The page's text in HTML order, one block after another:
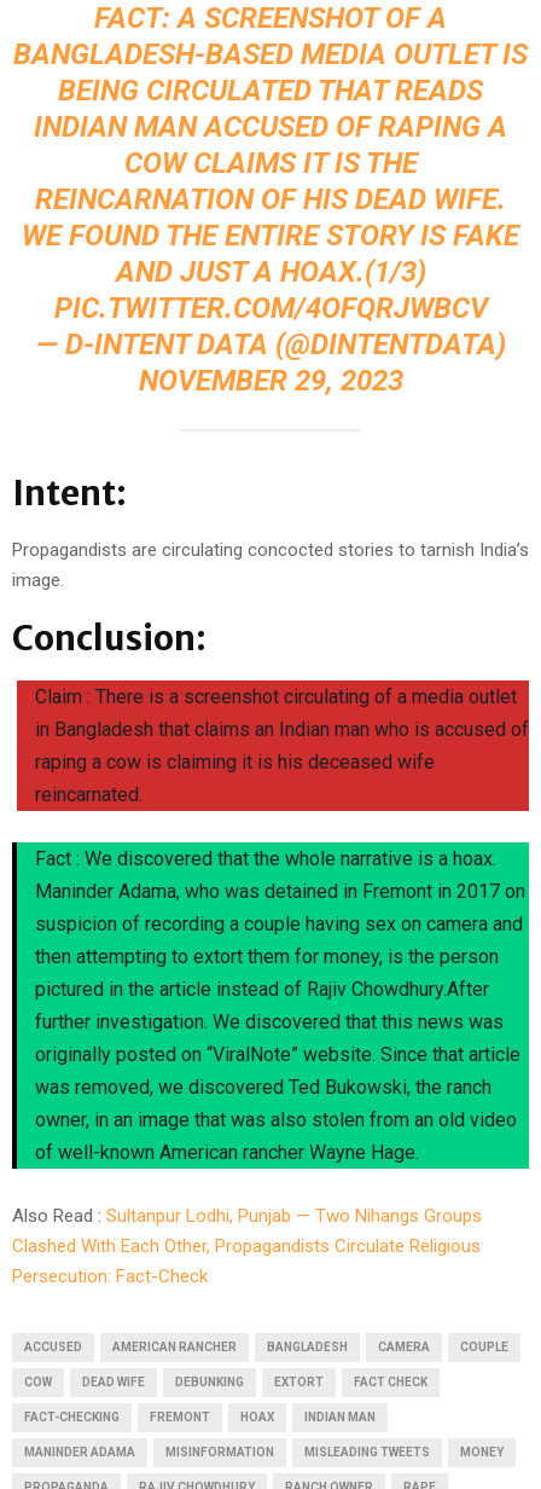
FACT: A SCREENSHOT OF A
BANGLADESH-BASED MEDIA OUTLET IS
BEING CIRCULATED THAT READS
INDIAN MAN ACCUSED OF RAPING A
COW CLAIMS IT IS THE
REINCARNATION OF HIS DEAD WIFE.
WE FOUND THE ENTIRE STORY IS FAKE
AND JUST A HOAX.(1/3)
PIC.TWITTER.COM/4OFQRJWBCV
— D-INTENT DATA (@DINTENTDATA)
NOVEMBER 29, 2023
Intent:
Propagandists are circulating concocted stories to tarnish India’s
image.
Conclusion:
Claim : There is a screenshot circulating of a media outlet
in Bangladesh that claims an Indian man who is accused of
raping a cow is claiming it is his deceased wife
reincarnated.
Fact : We discovered that the whole narrative is a hoax.
Maninder Adama, who was detained in Fremont in 2017 on
suspicion of recording a couple having sex on camera and
then attempting to extort them for money, is the person
pictured in the article instead of Rajiv Chowdhury.After
further investigation. We discovered that this news was
originally posted on “ViralNote” website. Since that article
was removed, we discovered Ted Bukowski, the ranch
owner, in an image that was also stolen from an old video
of well-known American rancher Wayne Hage.
Also Read : Sultanpur Lodhi, Punjab — Two Nihangs Groups
Clashed With Each Other, Propagandists Circulate Religious
Persecution: Fact-Check
ACCUSED AMERICAN RANCHER BANGLADESH CAMERA COUPLE
COW DEAD WIFE DEBUNKING EXTORT FACT CHECK
FACT-CHECKING FREMONT HOAX INDIAN MAN
MANINDER ADAMA MISINFORMATION MISLEADING TWEETS MONEY